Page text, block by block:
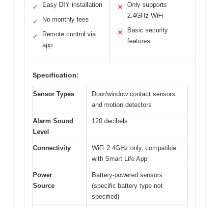
✓ Easy DIY installation
✓ No monthly fees
✓
Remote control via
app
✕
Only supports
2.4GHz WiFi
✕
Basic security
features
Specification:
Sensor Types
Door/window contact sensors
and motion detectors
Alarm Sound
Level
120 decibels
Connectivity
WiFi 2.4GHz only, compatible
with Smart Life App
Power
Source
Battery-powered sensors
(specific battery type not
specified)